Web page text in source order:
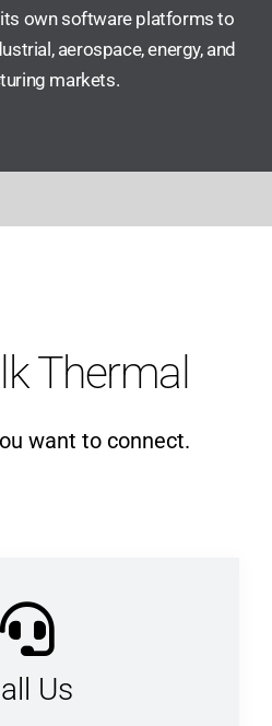
own software platforms to
aerospace, energy, and
markets.
Thermal
want to connect.
Us